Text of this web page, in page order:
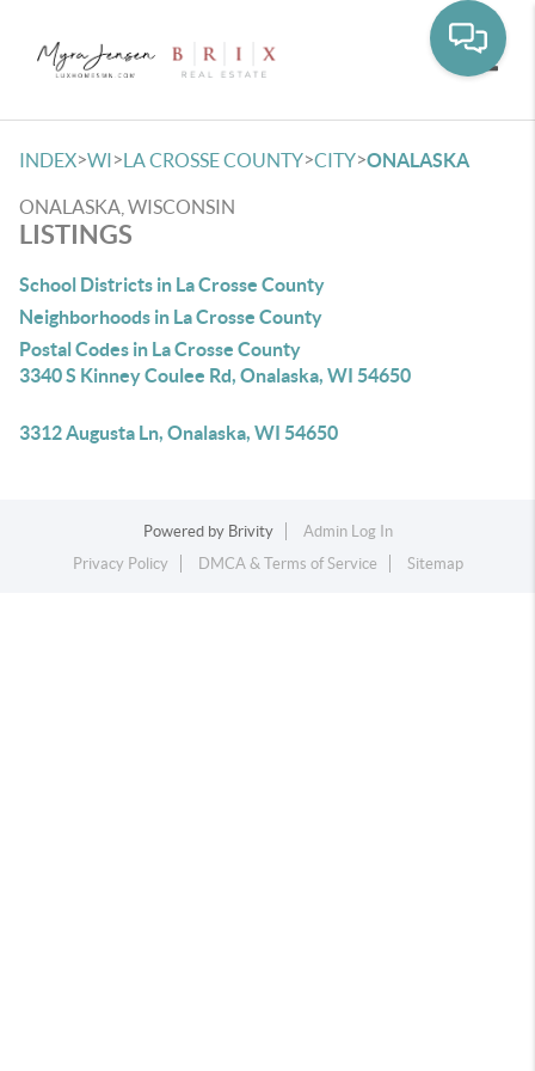
INDEX>WI>LA CROSSE COUNTY>CITY>ONALASKA
ONALASKA, WISCONSIN
LISTINGS
School Districts in La Crosse County
Neighborhoods in La Crosse County
Postal Codes in La Crosse County
3340 S Kinney Coulee Rd, Onalaska, WI 54650
3312 Augusta Ln, Onalaska, WI 54650
Powered by Brivity
Admin Log In
Privacy Policy
DMCA & Terms of Service Sitemap